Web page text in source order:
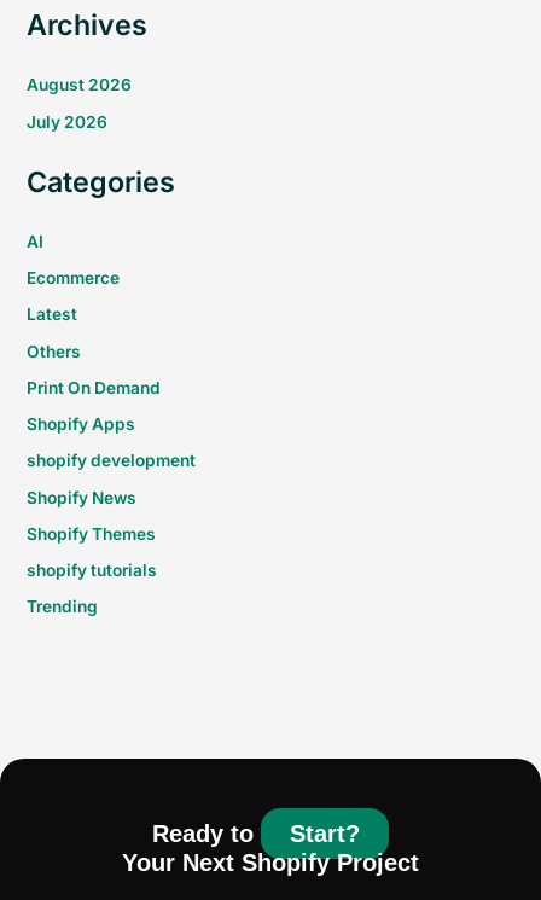
Archives
August 2026
July 2026
Categories
AI
Ecommerce
Latest
Others
Print On Demand
Shopify Apps
shopify development
Shopify News
Shopify Themes
shopify tutorials
Trending
Ready to
Start?
Your Next Shopify Project